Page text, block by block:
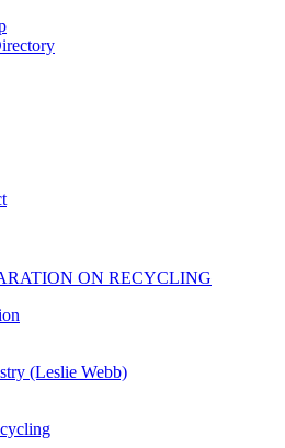
ON RECYCLING
(Leslie Webb)